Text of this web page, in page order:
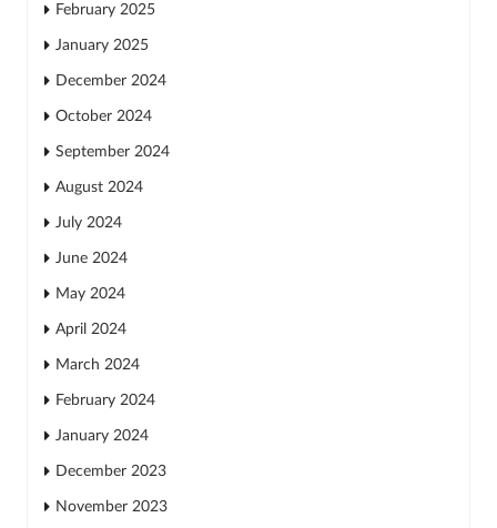
February 2025
January 2025
December 2024
October 2024
September 2024
August 2024
July 2024
June 2024
May 2024
April 2024
March 2024
February 2024
January 2024
December 2023
November 2023